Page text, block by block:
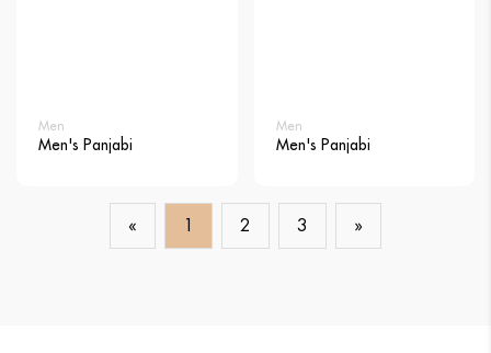
Men
Men's Panjabi
Men
Men's Panjabi
« 1 2 3 »